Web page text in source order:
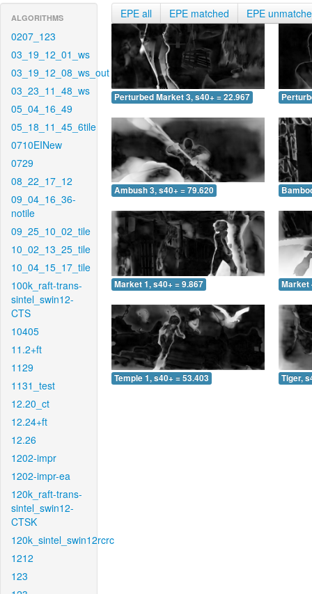
ALGORITHMS
0207_123
03_19_12_01_ws
03_19_12_08_ws_out
03_23_11_48_ws
05_04_16_49
05_18_11_45_6tile
0710EINew
0729
08_22_17_12
09_04_16_36-
notile
09_25_10_02_tile
10_02_13_25_tile
10_04_15_17_tile
100k_raft-trans-
sintel_swin12-
CTS
10405
11.2+ft
1129
1131_test
12.20_ct
12.24+ft
12.26
1202-impr
1202-impr-ea
120k_raft-trans-
sintel_swin12-
CTSK
120k_sintel_swin12rcrc
1212
123
EPE all EPE matched EPE
Perturbed Market 3, s40+ = 22.967
Ambush 3, s40+ = 79.620
Market 1, s40+ = 9.867 Market
Temple 1, s40+ = 53.403 Tiger,